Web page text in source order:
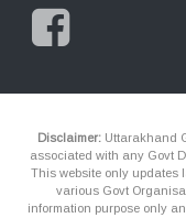
Disclaimer: Uttarakhand
associated with any Govt
This website only updates
various Govt
information purpose only